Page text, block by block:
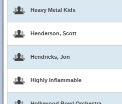
Heavy Metal Kids
Henderson, Scott
Hendricks, Jon
Highly Inflammable